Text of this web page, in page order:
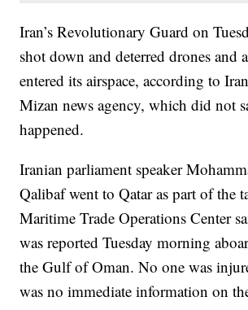
Iran’s Revolutionary Guard on
shot down and deterred drones and
entered its airspace, according to
Mizan news agency, which did not
happened.
Iranian parliament speaker
Qalibaf went to Qatar as part of the
Maritime Trade Operations Center
was reported Tuesday morning
the Gulf of Oman. No one was
was no immediate information on